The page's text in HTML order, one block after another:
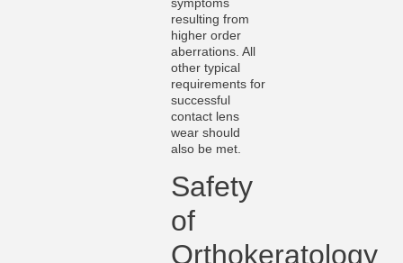
resulting from
higher order
aberrations. All
other typical
requirements for
successful
contact lens
wear should
also be met.
Safety
of
Orthokeratology